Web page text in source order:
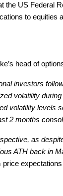
the US Federal
to equities
head of
investors
volatility
volatility levels
2 months
as
ATH back in
price